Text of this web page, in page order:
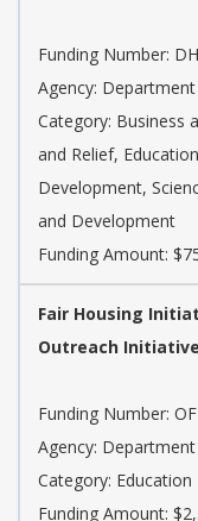
Funding Number:
Agency:
Category: Business
and Relief,
Development,
and Development
Funding Amount:
Fair Housing
Outreach Initiative
Funding Number:
Agency:
Category: Education
Funding Amount: